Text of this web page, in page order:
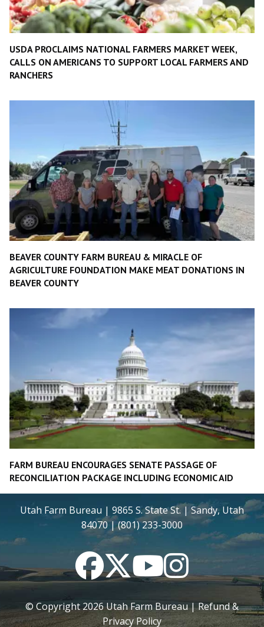
USDA PROCLAIMS NATIONAL FARMERS MARKET WEEK,
CALLS ON AMERICANS TO SUPPORT LOCAL FARMERS AND
RANCHERS
BEAVER COUNTY FARM BUREAU & MIRACLE OF
AGRICULTURE FOUNDATION MAKE MEAT DONATIONS IN
BEAVER COUNTY
FARM BUREAU ENCOURAGES SENATE PASSAGE OF
RECONCILIATION PACKAGE INCLUDING ECONOMIC AID
Utah Farm Bureau | 9865 S. State St. | Sandy, Utah
84070 | (801) 233-3000
FacebookTwitterYouTubeInstagram
© Copyright2026Utah Farm Bureau |Refund &
Privacy Policy